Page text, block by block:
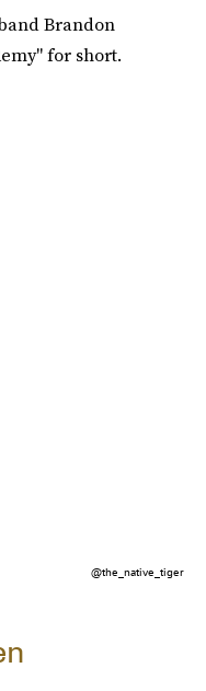
Brandon
for short.
@the_native_tiger